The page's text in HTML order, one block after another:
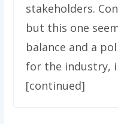
stakeholders.
but this one
balance and a
for the industry,
[continued]